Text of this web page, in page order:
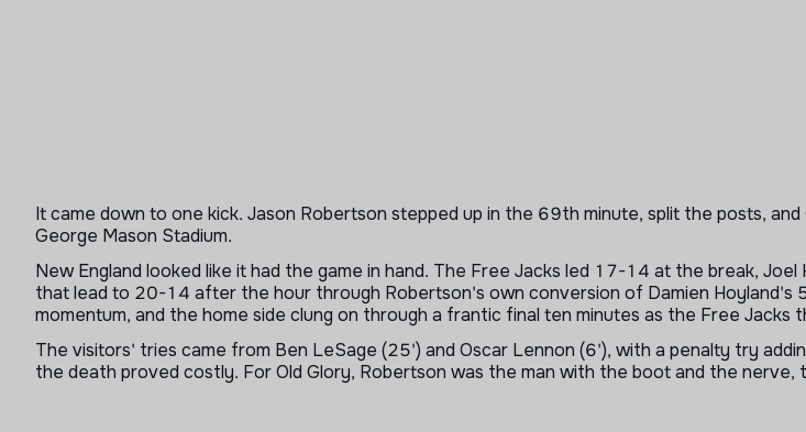
It came down to one kick. Jason Robertson stepped up in the 69th minute, split the posts,
George Mason Stadium.
New England looked like it had the game in hand. The Free Jacks led 17-14 at the break,
that lead to 20-14 after the hour through Robertson's own conversion of Damien Hoyland's
momentum, and the home side clung on through a frantic final ten minutes as the Free
The visitors' tries came from Ben LeSage (25') and Oscar Lennon (6'), with a penalty try
the death proved costly. For Old Glory, Robertson was the man with the boot and the